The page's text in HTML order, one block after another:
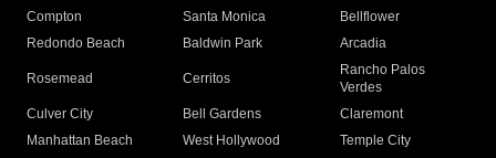
Compton
Santa Monica
Bellflower
Redondo Beach
Baldwin Park Arcadia
Rosemead Cerritos
Rancho Palos
Verdes
Culver City
Bell Gardens
Claremont
Manhattan Beach
West Hollywood
Temple City